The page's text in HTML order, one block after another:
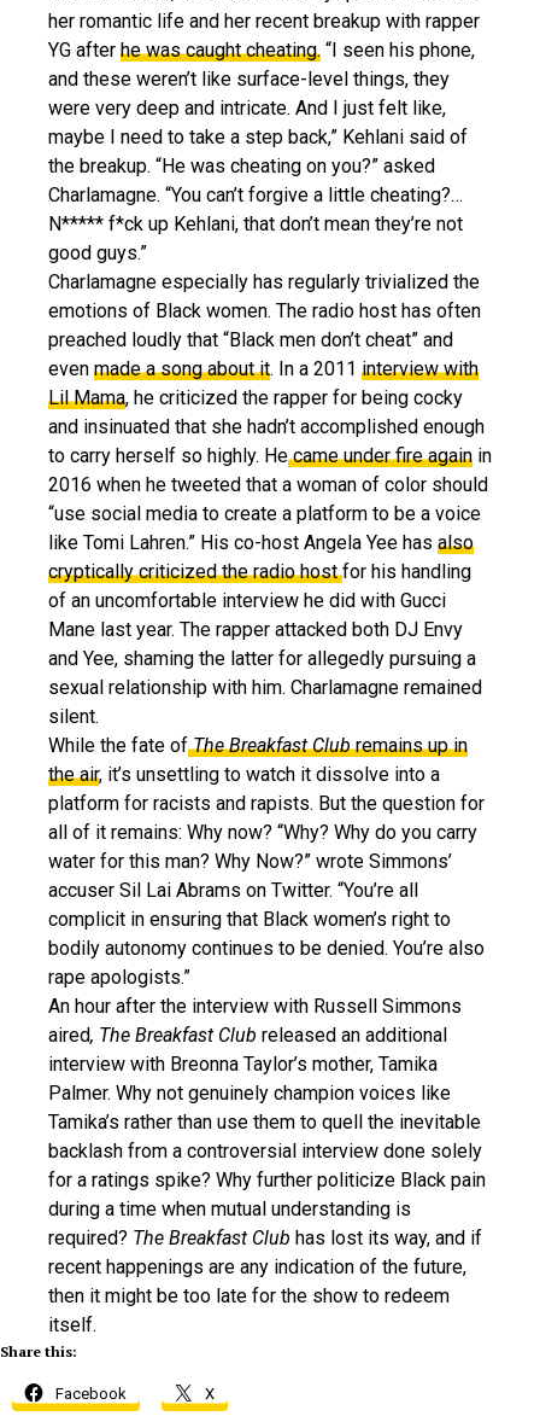
her romantic life and her recent breakup with rapper
YG after he was caught cheating. “I seen his phone,
and these weren’t like surface-level things, they
were very deep and intricate. And I just felt like,
maybe I need to take a step back,” Kehlani said of
the breakup. “He was cheating on you?” asked
Charlamagne. “You can’t forgive a little cheating?…
N***** f*ck up Kehlani, that don’t mean they’re not
good guys.”
Charlamagne especially has regularly trivialized the
emotions of Black women. The radio host has often
preached loudly that “Black men don’t cheat” and
even made a song about it. In a 2011 interview with
Lil Mama, he criticized the rapper for being cocky
and insinuated that she hadn’t accomplished enough
to carry herself so highly. Hecame under fire again in
2016 when he tweeted that a woman of color should
“use social media to create a platform to be a voice
like Tomi Lahren.” His co-host Angela Yee has also
cryptically criticized the radio hostfor his handling
of an uncomfortable interview he did with Gucci
Mane last year. The rapper attacked both DJ Envy
and Yee, shaming the latter for allegedly pursuing a
sexual relationship with him. Charlamagne remained
silent.
While the fate ofThe Breakfast Clubremains up in
the air, it’s unsettling to watch it dissolve into a
platform for racists and rapists. But the question for
all of it remains: Why now? “Why? Why do you carry
water for this man? Why Now?” wrote Simmons’
accuser Sil Lai Abrams on Twitter. “You’re all
complicit in ensuring that Black women’s right to
bodily autonomy continues to be denied. You’re also
rape apologists.”
An hour after the interview with Russell Simmons
aired, The Breakfast Club released an additional
interview with Breonna Taylor’s mother, Tamika
Palmer. Why not genuinely champion voices like
Tamika’s rather than use them to quell the inevitable
backlash from a controversial interview done solely
for a ratings spike? Why further politicize Black pain
during a time when mutual understanding is
required? The Breakfast Club has lost its way, and if
recent happenings are any indication of the future,
then it might be too late for the show to redeem
itself.
Share this:
Facebook X